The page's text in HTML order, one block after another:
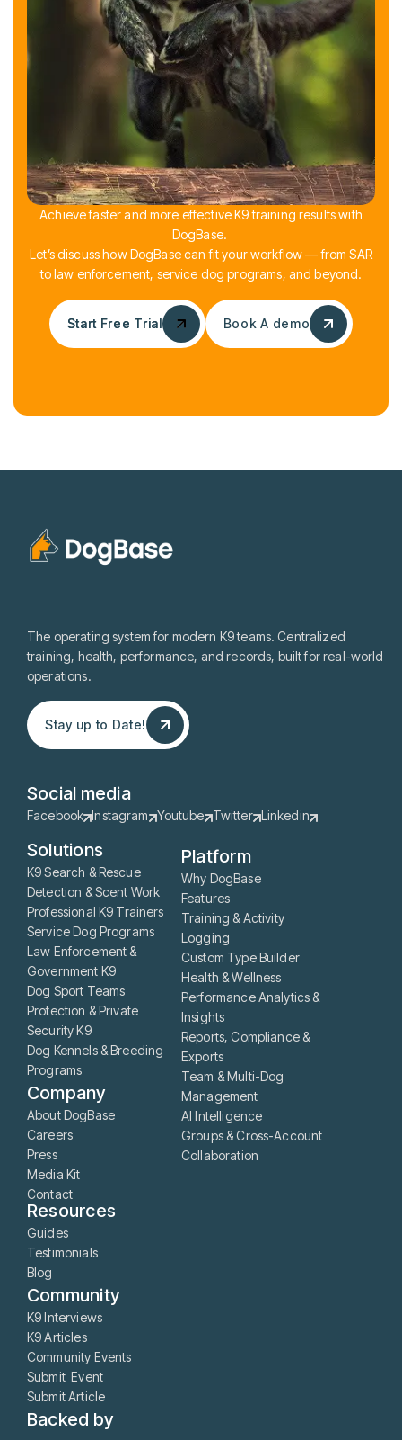
Achieve faster and more effective K9 training results with
DogBase.
Let’s discuss how DogBase can fit your workflow — from SAR
to law enforcement, service dog programs, and beyond.
Start Free Trial
Start Free Trial Book A demo
Book A demo
The operating system for modern K9 teams. Centralized
training, health, performance, and records, built for real-world
operations.
Stay up to Date!
Stay up to Date!
Social media
Facebook Instagram Youtube Twitter Linkedin
Solutions
K9 Search & Rescue
Detection & Scent Work
Professional K9 Trainers
Service Dog Programs
Law Enforcement &
Government K9
Dog Sport Teams
Protection & Private
Security K9
Dog Kennels & Breeding
Programs
Company
About DogBase
Careers
Press
Media Kit
Contact
Platform
Why DogBase
Features
Training & Activity
Logging
Custom Type Builder
Health & Wellness
Performance Analytics &
Insights
Reports, Compliance &
Exports
Team & Multi-Dog
Management
AI Intelligence
Groups & Cross-Account
Collaboration
Resources
Guides
Testimonials
Blog
Community
K9 Interviews
K9 Articles
Community Events
Submit Event
Submit Article
Backed by